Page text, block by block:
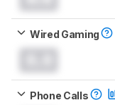
Wired Gaming
Phone Calls